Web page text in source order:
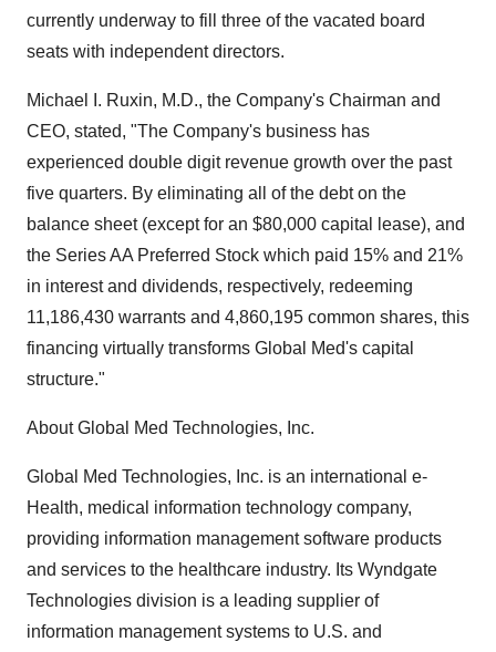
currently underway to fill three of the vacated board
seats with independent directors.
Michael I. Ruxin, M.D., the Company's Chairman and
CEO, stated, "The Company's business has
experienced double digit revenue growth over the past
five quarters. By eliminating all of the debt on the
balance sheet (except for an $80,000 capital lease), and
the Series AA Preferred Stock which paid 15% and 21%
in interest and dividends, respectively, redeeming
11,186,430 warrants and 4,860,195 common shares, this
financing virtually transforms Global Med's capital
structure."
About Global Med Technologies, Inc.
Global Med Technologies, Inc. is an international e-
Health, medical information technology company,
providing information management software products
and services to the healthcare industry. Its Wyndgate
Technologies division is a leading supplier of
information management systems to U.S. and